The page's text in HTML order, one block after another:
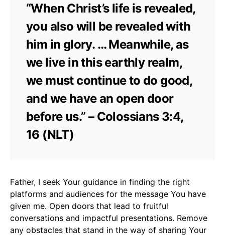
“When Christ’s life is revealed,
you also will be revealed with
him in glory. … Meanwhile, as
we live in this earthly realm,
we must continue to do good,
and we have an open door
before us.” – Colossians 3:4,
16 (NLT)
Father, I seek Your guidance in finding the right
platforms and audiences for the message You have
given me. Open doors that lead to fruitful
conversations and impactful presentations. Remove
any obstacles that stand in the way of sharing Your